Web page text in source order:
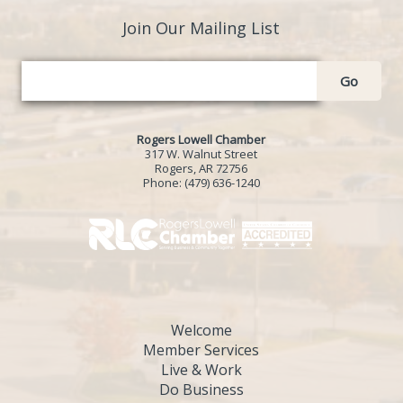
Join Our Mailing List
Go
Rogers Lowell Chamber
317 W. Walnut Street
Rogers, AR 72756
Phone: (479) 636-1240
Welcome
Member Services
Live & Work
Do Business